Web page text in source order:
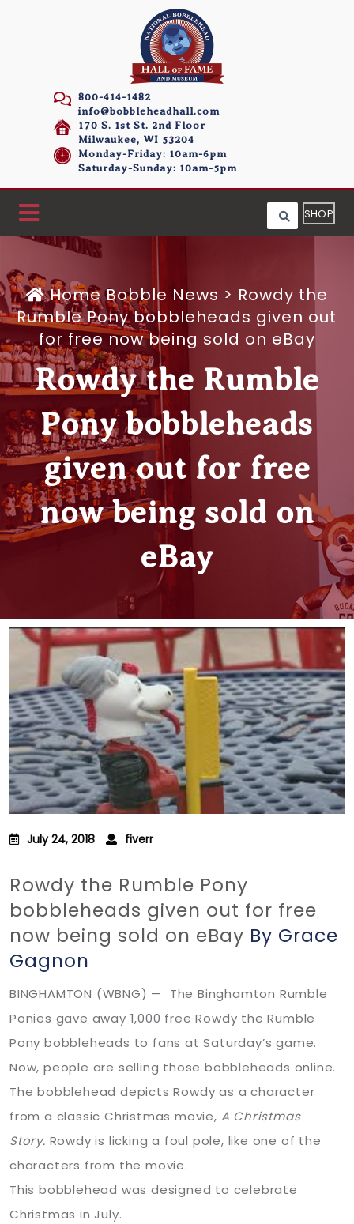
800-414-1482
info@bobbleheadhall.com
170 S. 1st St. 2nd Floor
Milwaukee, WI 53204
Monday-Friday: 10am-6pm
Saturday-Sunday: 10am-5pm
SHOP
HomeBobble News > Rowdy the
Rumble Pony bobbleheads given out
for free now being sold on eBay
Rowdy the Rumble
Pony bobbleheads
given out for free
now being sold on
eBay
July 24, 2018 fiverr
Rowdy the Rumble Pony
bobbleheads given out for free
now being sold on eBay By Grace
Gagnon
BINGHAMTON (WBNG) — The Binghamton Rumble
Ponies gave away 1,000 free Rowdy the Rumble
Pony bobbleheads to fans at Saturday’s game.
Now, people are selling those bobbleheads online.
The bobblehead depicts Rowdy as a character
from a classic Christmas movie, A Christmas
Story. Rowdy is licking a foul pole, like one of the
characters from the movie.
This bobblehead was designed to celebrate
Christmas in July.